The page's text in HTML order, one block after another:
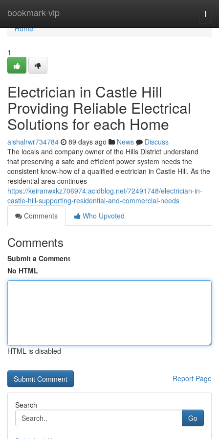
bookmark-vip
Home
Home
1
Electrician in Castle Hill
Providing Reliable Electrical
Solutions for each Home
aishalrwr734784 89 days ago News
Discuss
The locals and company owner of the Hills District understand
that preserving a safe and efficient power system needs the
consistent know-how of a qualified electrician in Castle Hill. As the
residential area continues
https://keiranwxkz706974.acidblog.net/72491748/electrician-in-
castle-hill-supporting-residential-and-commercial-needs
Comments
Who Upvoted
Comments
Submit a Comment
No HTML
HTML is disabled
Report Page
Search
Go